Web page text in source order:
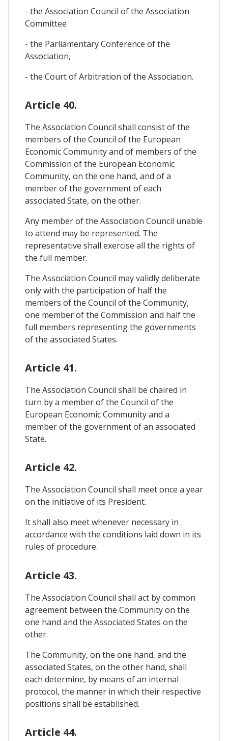
- the Association Council of the Association
Committee
- the Parliamentary Conference of the
Association,
- the Court of Arbitration of the Association.
Article 40.
The Association Council shall consist of the
members of the Council of the European
Economic Community and of members of the
Commission of the European Economic
Community, on the one hand, and of a
member of the government of each
associated State, on the other.
Any member of the Association Council unable
to attend may be represented. The
representative shall exercise all the rights of
the full member.
The Association Council may validly deliberate
only with the participation of half the
members of the Council of the Community,
one member of the Commission and half the
full members representing the governments
of the associated States.
Article 41.
The Association Council shall be chaired in
turn by a member of the Council of the
European Economic Community and a
member of the government of an associated
State.
Article 42.
The Association Council shall meet once a year
on the initiative of its President.
It shall also meet whenever necessary in
accordance with the conditions laid down in its
rules of procedure.
Article 43.
The Association Council shall act by common
agreement between the Community on the
one hand and the Associated States on the
other.
The Community, on the one hand, and the
associated States, on the other hand, shall
each determine, by means of an internal
protocol, the manner in which their respective
positions shall be established.
Article 44.